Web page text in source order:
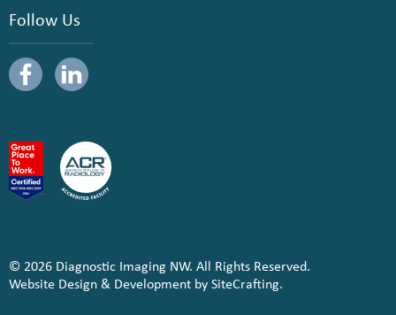
Follow Us
© 2026 Diagnostic Imaging NW. All Rights Reserved.
Website Design & Development by SiteCrafting.